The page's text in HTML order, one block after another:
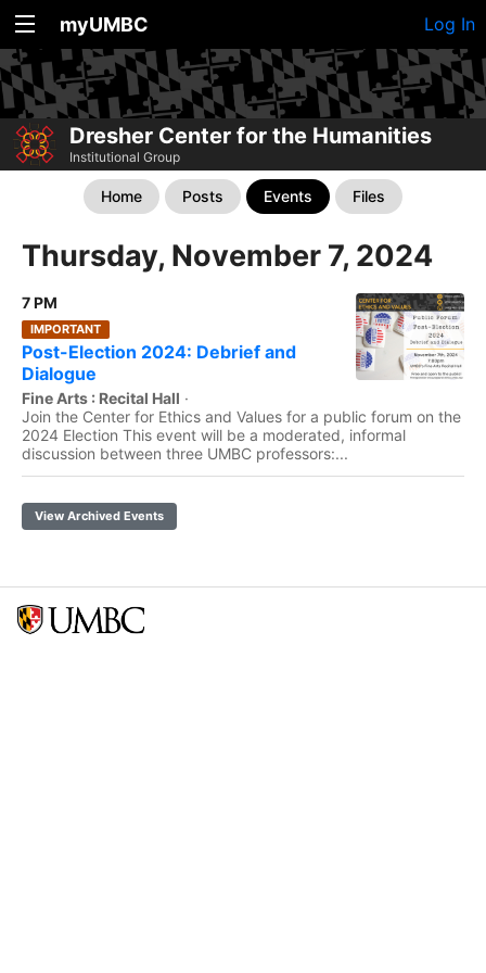
myUMBC Log In
Dresher Center for the Humanities
Institutional Group
Home Posts Events Files
Thursday, November 7, 2024
7 PM
IMPORTANT
Post-Election 2024: Debrief and
Dialogue
Fine Arts : Recital Hall ·
Join the Center for Ethics and Values for a public forum on the
2024 Election This event will be a moderated, informal
discussion between three UMBC professors:...
View Archived Events